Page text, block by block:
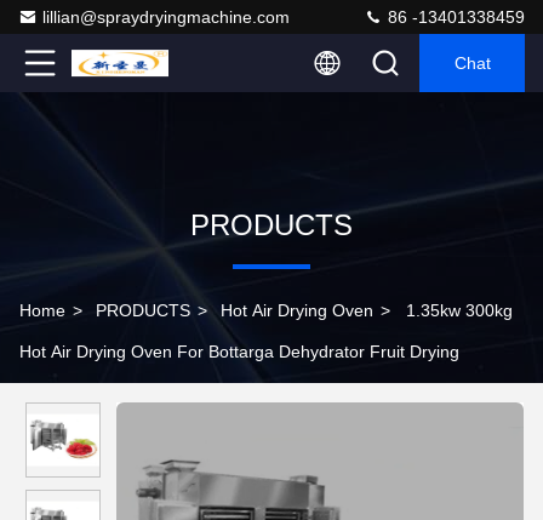
lillian@spraydryingmachine.com 86 -13401338459
Chat
PRODUCTS
Home > PRODUCTS > Hot Air Drying Oven > 1.35kw 300kg
Hot Air Drying Oven For Bottarga Dehydrator Fruit Drying